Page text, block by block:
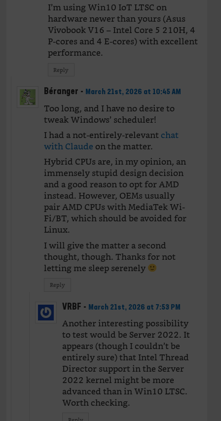
I’m using Win10 IoT LTSC on
hardware newer than yours (Asus
Vivobook V16 – Intel Core 5 210H, 4
P-cores and 4 E-cores) with excellent
performance.
Reply
Béranger - March 21st, 2026 at 10:45 AM
Too long, and I have no desire to
tweak Windows’ scheduler!
I had a not-entirely-relevantchat
with Claude on the matter.
Hybrid CPUs are, in my opinion, an
immensely stupid design decision
and a good reason to opt for AMD
instead. However, OEMs usually
pair AMD CPUs with MediaTek Wi-
Fi/BT, which should be avoided for
Linux.
I will give the matter a second
thought, though. Thanks for not
letting me sleep serenely
Reply
VRBF - March 21st, 2026 at 7:53 PM
Another interesting possibility
to test would be Server 2022. It
appears (though I couldn’t be
entirely sure) that Intel Thread
Director support in the Server
2022 kernel might be more
advanced than in Win10 LTSC.
Worth checking.